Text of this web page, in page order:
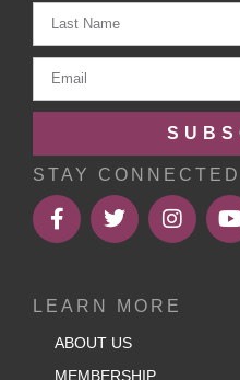
STAY CONNECTED
LEARN MORE
ABOUT US
MEMBERSHIP